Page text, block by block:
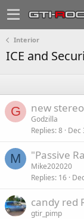
Interior
ICE and
G new
Godzilla
Replies 8 Dec
M "Passive
Mike202020
Replies 16
candy red
gtir_pimp